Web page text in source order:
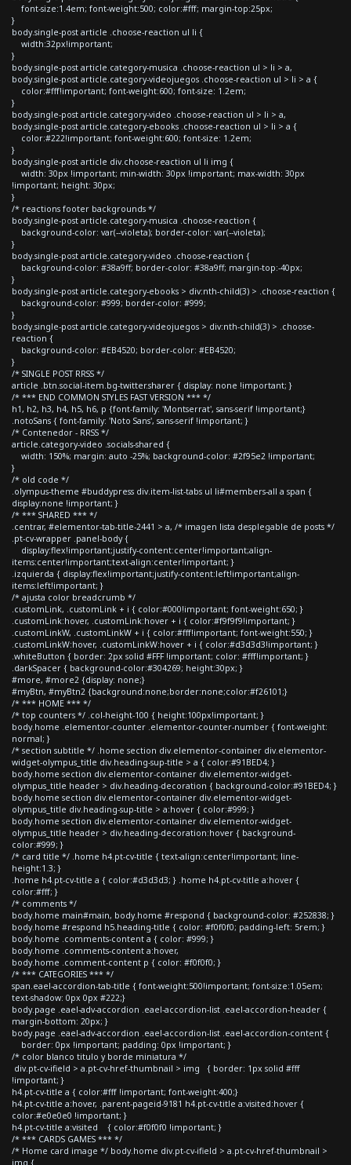
font-size:1.4em; font-weight:500; color:#fff; margin-top:25px;
}
body.single-post article .choose-reaction ul li {
width:32px!important;
}
body.single-post article.category-musica .choose-reaction ul > li > a,
body.single-post article.category-videojuegos .choose-reaction ul > li > a {
color:#fff!important; font-weight:600; font-size: 1.2em;
}
body.single-post article.category-video .choose-reaction ul > li > a,
body.single-post article.category-ebooks .choose-reaction ul > li > a {
color:#222!important; font-weight:600; font-size: 1.2em;
}
body.single-post article div.choose-reaction ul li img {
width: 30px !important; min-width: 30px !important; max-width: 30px
!important; height: 30px;
}
/* reactions footer backgrounds */
body.single-post article.category-musica .choose-reaction {
background-color: var(--violeta); border-color: var(--violeta);
}
body.single-post article.category-video .choose-reaction {
background-color: #38a9ff; border-color: #38a9ff; margin-top:-40px;
}
body.single-post article.category-ebooks > div:nth-child(3) > .choose-reaction {
background-color: #999; border-color: #999;
}
body.single-post article.category-videojuegos > div:nth-child(3) > .choose-
reaction {
background-color: #EB4520; border-color: #EB4520;
}
/* SINGLE POST RRSS */
article .btn.social-item.bg-twitter.sharer { display: none !important; }
/* *** END COMMON STYLES FAST VERSION *** */
h1, h2, h3, h4, h5, h6, p {font-family: 'Montserrat', sans-serif !important;}
.notoSans { font-family: 'Noto Sans', sans-serif !important; }
/* Contenedor - RRSS */
article.category-video .socials-shared {
width: 150%; margin: auto -25%; background-color: #2f95e2 !important;
}
/* old code */
.olympus-theme #buddypress div.item-list-tabs ul li#members-all a span {
display:none !important; }
/* *** SHARED *** */
.centrar, #elementor-tab-title-2441 > a, /* imagen lista desplegable de posts */
.pt-cv-wrapper .panel-body {
display:flex!important;justify-content:center!important;align-
items:center!important;text-align:center!important; }
.izquierda { display:flex!important;justify-content:left!important;align-
items:left!important; }
/* ajusta color breadcrumb */
.customLink, .customLink + i { color:#000!important; font-weight:650; }
.customLink:hover, .customLink:hover + i { color:#f9f9f9!important; }
.customLinkW, .customLinkW + i { color:#fff!important; font-weight:550; }
.customLinkW:hover, .customLinkW:hover + i { color:#d3d3d3!important; }
.whiteButton { border: 2px solid #FFF !important; color: #fff!important; }
.darkSpacer { background-color:#304269; height:30px; }
#more, #more2 {display: none;}
#myBtn, #myBtn2 {background:none;border:none;color:#f26101;}
/* *** HOME *** */
/* top counters */ .col-height-100 { height:100px!important; }
body.home .elementor-counter .elementor-counter-number { font-weight:
normal; }
/* section subtitle */ .home section div.elementor-container div.elementor-
widget-olympus_title div.heading-sup-title > a { color:#91BED4; }
body.home section div.elementor-container div.elementor-widget-
olympus_title header > div.heading-decoration { background-color:#91BED4; }
body.home section div.elementor-container div.elementor-widget-
olympus_title div.heading-sup-title > a:hover { color:#999; }
body.home section div.elementor-container div.elementor-widget-
olympus_title header > div.heading-decoration:hover { background-
color:#999; }
/* card title */ .home h4.pt-cv-title { text-align:center!important; line-
height:1.3; }
.home h4.pt-cv-title a { color:#d3d3d3; } .home h4.pt-cv-title a:hover {
color:#fff; }
/* comments */
body.home main#main, body.home #respond { background-color: #252838; }
body.home #respond h5.heading-title { color: #f0f0f0; padding-left: 5rem; }
body.home .comments-content a { color: #999; }
body.home .comments-content a:hover,
body.home .comment-content p { color: #f0f0f0; }
/* *** CATEGORIES *** */
span.eael-accordion-tab-title { font-weight:500!important; font-size:1.05em;
text-shadow: 0px 0px #222;}
body.page .eael-adv-accordion .eael-accordion-list .eael-accordion-header {
margin-bottom: 20px; }
body.page .eael-adv-accordion .eael-accordion-list .eael-accordion-content {
border: 0px !important; padding: 0px !important; }
/* color blanco titulo y borde miniatura */
div.pt-cv-ifield > a.pt-cv-href-thumbnail > img { border: 1px solid #fff
!important; }
h4.pt-cv-title a { color:#fff !important; font-weight:400;}
h4.pt-cv-title a:hover, .parent-pageid-9181 h4.pt-cv-title a:visited:hover {
color:#e0e0e0 !important; }
h4.pt-cv-title a:visited { color:#f0f0f0 !important; }
/* *** CARDS GAMES *** */
/* Home card image */ body.home div.pt-cv-ifield > a.pt-cv-href-thumbnail >
img {